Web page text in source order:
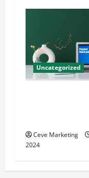
Uncategorized
Ceve Marketing
2024